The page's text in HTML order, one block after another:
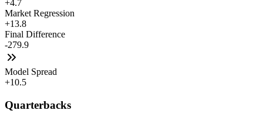
+4.7
Market Regression
+13.8
Final Difference
-279.9
Model Spread
+10.5
Quarterbacks